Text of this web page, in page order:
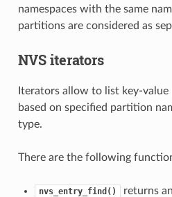
namespaces with the same
partitions are considered as
NVS iterators
Iterators allow to list key-value
based on specified partition
type.
There are the following
nvs_entry_find()
returns